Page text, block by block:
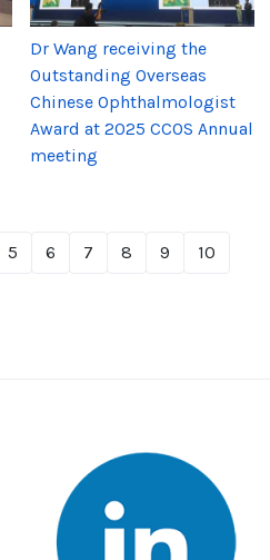
Dr Wang receiving the
Outstanding Overseas
Chinese Ophthalmologist
Award at 2025 CCOS Annual
meeting
5 6 7 8 9 10